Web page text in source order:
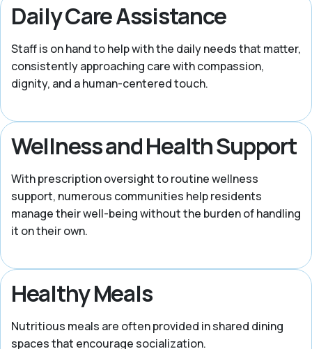
Daily Care Assistance
Staff is on hand to help with the daily needs that matter,
consistently approaching care with compassion,
dignity, and a human-centered touch.
Wellness and Health Support
With prescription oversight to routine wellness
support, numerous communities help residents
manage their well-being without the burden of handling
it on their own.
Healthy Meals
Nutritious meals are often provided in shared dining
spaces that encourage socialization.